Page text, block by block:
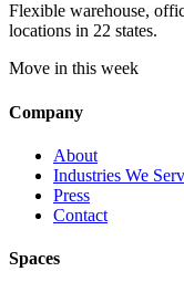
Flexible warehouse,
locations in 22 states.
Move in this week
Company
About
Industries We
Press
Contact
Spaces